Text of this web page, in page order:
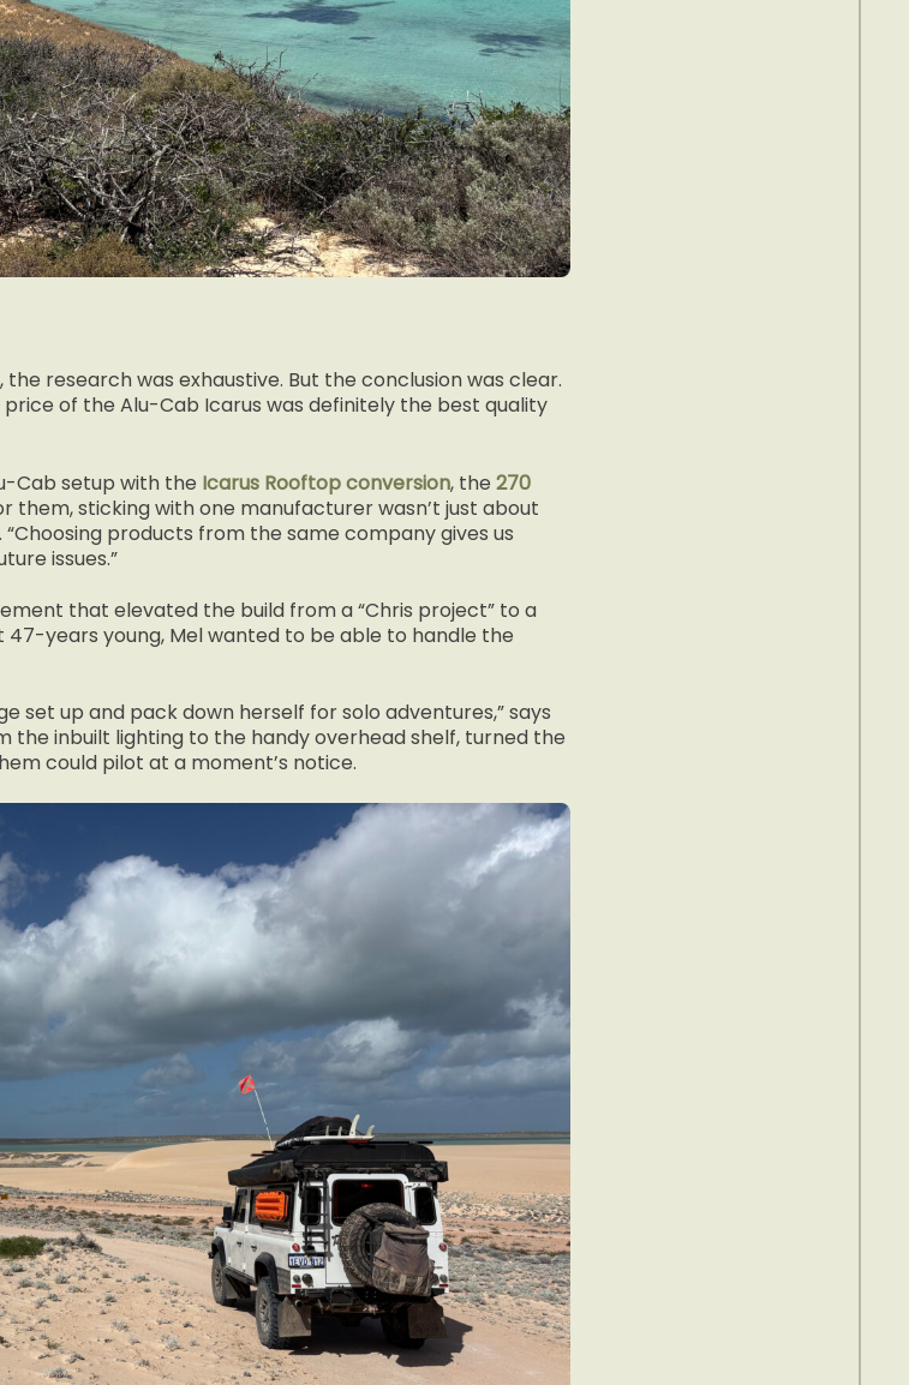
research was exhaustive. But the conclusion was clear.
of the Alu-Cab Icarus was definitely the best quality
Cab setup with the Icarus Rooftop conversion, the 270
them, sticking with one manufacturer wasn’t just about
products from the same company gives us
issues.”
that elevated the build from a “Chris project” to a
47-years young, Mel wanted to be able to handle the
set up and pack down herself for solo adventures,” says
the inbuilt lighting to the handy overhead shelf, turned the
could pilot at a moment’s notice.